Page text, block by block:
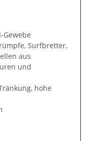
Gewebe
Surfbretter,
aus
und
hohe